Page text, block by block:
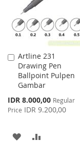
Artline 231
Drawing Pen
Ballpoint Pulpen
Gambar
Special
Price
IDR 8.000,00 Regular
Price IDR 9.200,00
Add
to
Cart
ADD